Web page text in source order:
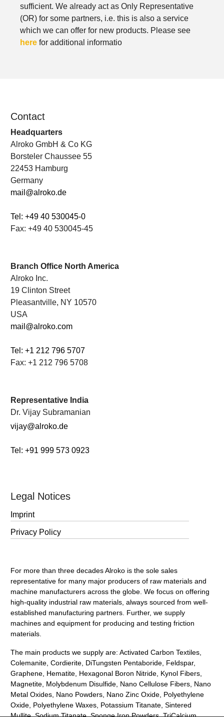
sufficient. We already act as Only Representative
(OR) for some partners, i.e. this is also a service
which we can offer for new products. Please see
here ​​​​​​​ for additional informatio
Contact
Headquarters
Alroko GmbH & Co KG
Borsteler Chaussee 55
22453 Hamburg
Germany
mail@alroko.de
Tel: +49 40 530045-0
Fax: +49 40 530045-45
Branch Office North America
Alroko Inc.
19 Clinton Street
Pleasantville, NY 10570
USA
mail@alroko.com
Tel: +1 212 796 5707
Fax: +1 212 796 5708
Representative India
Dr. Vijay Subramanian
vijay@alroko.de
Tel: +91 999 573 0923
Legal Notices
Imprint
Privacy Policy
For more than three decades Alroko is the sole sales
representative for many major producers of raw materials and
machine manufacturers across the globe. We focus on offering
high-quality industrial raw materials, always sourced from well-
established manufacturing partners. Further, we supply
machines and equipment for producing and testing friction
materials.
The main products we supply are: Activated Carbon Textiles,
Colemanite, Cordierite, DiTungsten Pentaboride, Feldspar,
Graphene, Hematite, Hexagonal Boron Nitride, Kynol Fibers,
Magnetite, Molybdenum Disulfide, Nano Cellulose Fibers, Nano
Metal Oxides, Nano Powders, Nano Zinc Oxide, Polyethylene
Oxide, Polyethylene Waxes, Potassium Titanate, Sintered
Mullite, Sodium Titanate, Sponge Iron Powders, TriCalcium